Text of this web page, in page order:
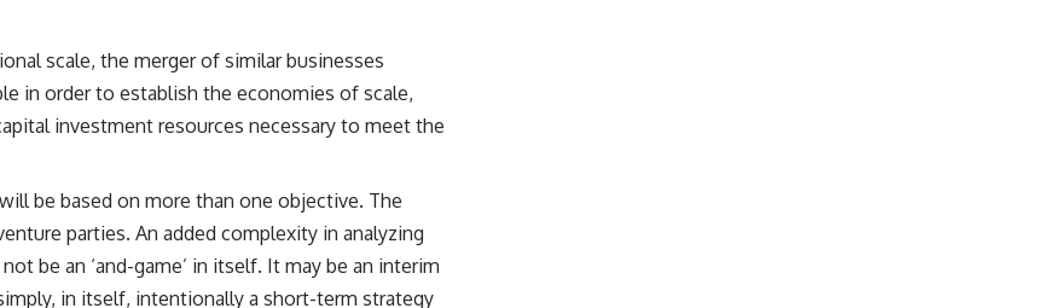
scale, the merger of similar businesses
in order to establish the economies of scale,
investment resources necessary to meet the
be based on more than one objective. The
parties. An added complexity in analyzing
be an ‘and-game’ in itself. It may be an interim
in itself, intentionally a short-term strategy